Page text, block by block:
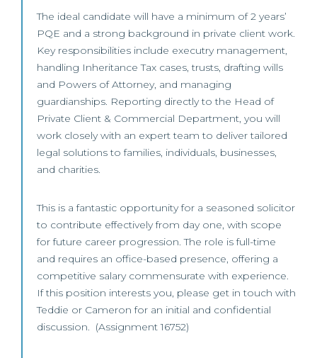
The ideal candidate will have a minimum of 2 years’
PQE and a strong background in private client work.
Key responsibilities include executry management,
handling Inheritance Tax cases, trusts, drafting wills
and Powers of Attorney, and managing
guardianships. Reporting directly to the Head of
Private Client & Commercial Department, you will
work closely with an expert team to deliver tailored
legal solutions to families, individuals, businesses,
and charities.
This is a fantastic opportunity for a seasoned solicitor
to contribute effectively from day one, with scope
for future career progression. The role is full-time
and requires an office-based presence, offering a
competitive salary commensurate with experience.
If this position interests you, please get in touch with
Teddie or Cameron for an initial and confidential
discussion. (Assignment 16752)